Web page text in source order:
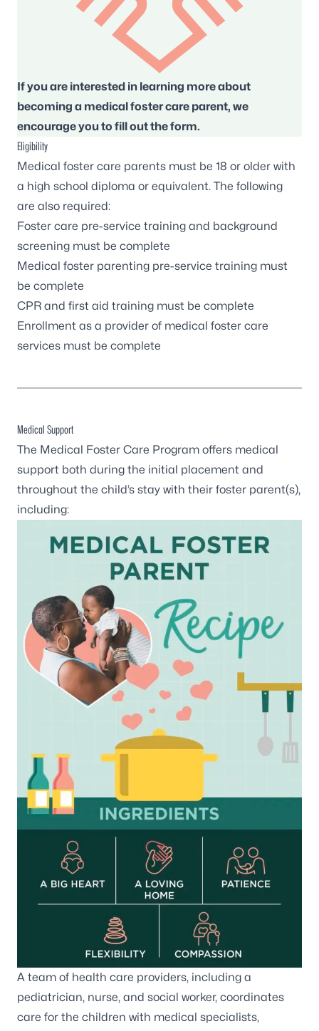
If you are interested in learning more about
becoming a medical foster care parent, we
encourage you to fill out the form.
Eligibility
Medical foster care parents must be 18 or older with
a high school diploma or equivalent. The following
are also required:
Foster care pre-service training and background
screening must be complete
Medical foster parenting pre-service training must
be complete
CPR and first aid training must be complete
Enrollment as a provider of medical foster care
services must be complete
Medical Support
The Medical Foster Care Program offers medical
support both during the initial placement and
throughout the child’s stay with their foster parent(s),
including:
A team of health care providers, including a
pediatrician, nurse, and social worker, coordinates
care for the children with medical specialists,